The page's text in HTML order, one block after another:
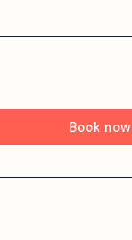
Book now